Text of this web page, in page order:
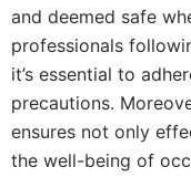
and deemed safe
professionals
it’s essential to
precautions.
ensures not only
the well-being of